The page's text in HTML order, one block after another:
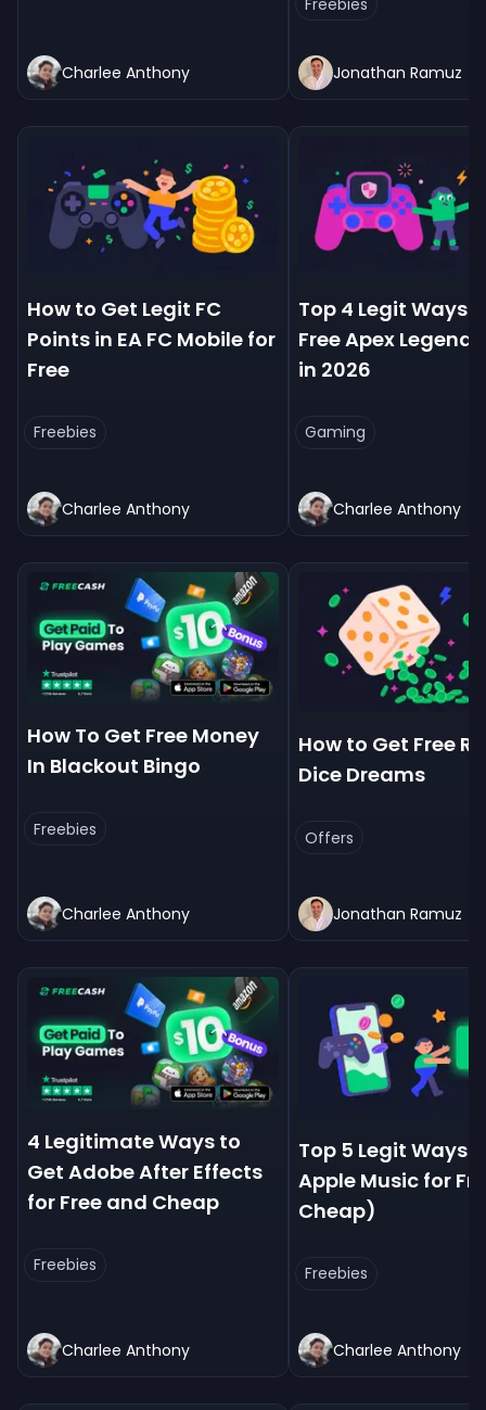
Charlee Anthony Jonathan Ramuz
How to Get Legit FC
Points in EA FC Mobile for
Free
Freebies
Charlee Anthony
Top 4 Legit Ways
Free Apex
in 2026
Gaming
Charlee Anthony
How To Get Free Money
In Blackout Bingo
Freebies
Charlee Anthony
How to Get Free
Dice Dreams
Offers
Jonathan Ramuz
4 Legitimate Ways to
Get Adobe After Effects
for Free and Cheap
Freebies
Charlee Anthony
Top 5 Legit Ways
Apple Music for
Cheap)
Freebies
Charlee Anthony